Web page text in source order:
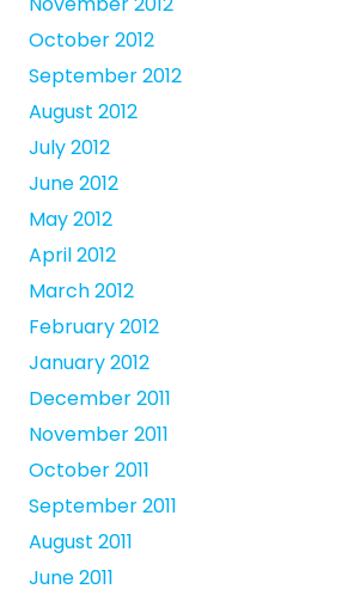
October 2012
September 2012
August 2012
July 2012
June 2012
May 2012
April 2012
March 2012
February 2012
January 2012
December 2011
November 2011
October 2011
September 2011
August 2011
June 2011